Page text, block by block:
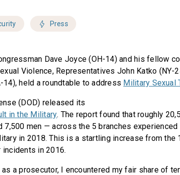
Press
Dave Joyce (OH-14) and his fellow
Violence, Representatives John Katko (NY-
held a roundtable to address Military Sexual
(DOD) released its
in the Military. The report found that roughly
7,500 men — across the 5 branches
in 2018. This is a startling increase from the
in 2016.
as a prosecutor, I encountered my fair share of